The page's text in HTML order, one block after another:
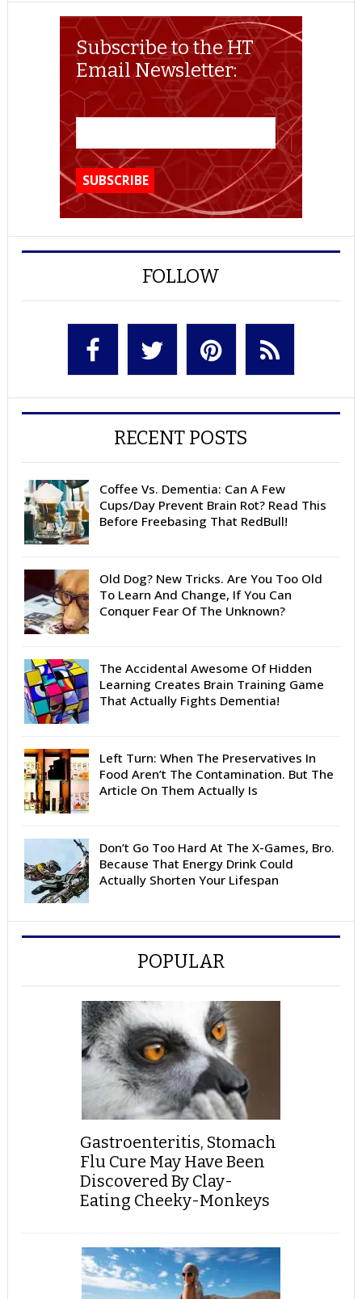
Subscribe to the HT
Email Newsletter:
FOLLOW
RECENT POSTS
Coffee Vs. Dementia: Can A Few
Cups/Day Prevent Brain Rot? Read This
Before Freebasing That RedBull!
Old Dog? New Tricks. Are You Too Old
To Learn And Change, If You Can
Conquer Fear Of The Unknown?
The Accidental Awesome Of Hidden
Learning Creates Brain Training Game
That Actually Fights Dementia!
Left Turn: When The Preservatives In
Food Aren’t The Contamination. But The
Article On Them Actually Is
Don’t Go Too Hard At The X-Games, Bro.
Because That Energy Drink Could
Actually Shorten Your Lifespan
POPULAR
Gastroenteritis, Stomach
Flu Cure May Have Been
Discovered By Clay-
Eating Cheeky-Monkeys